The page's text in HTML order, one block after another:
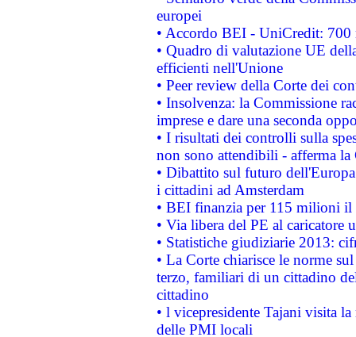
europei
• Accordo BEI - UniCredit:
• Quadro di valutazione UE
efficienti nell'Unione
• Peer review della Corte dei
• Insolvenza: la Commissione
imprese e dare una seconda
• I risultati dei controlli sulla
non sono attendibili - afferma la
• Dibattito sul futuro
i cittadini ad Amsterdam
• BEI finanzia per 115 milioni
• Via libera del PE al caricatore
• Statistiche giudiziarie 2013:
• La Corte chiarisce le norme
terzo, familiari di un cittadino
cittadino
• l vicepresidente Tajani visita
delle PMI locali